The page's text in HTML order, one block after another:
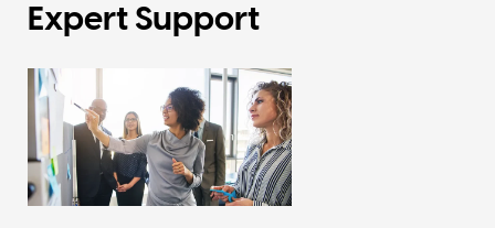
Expert Support